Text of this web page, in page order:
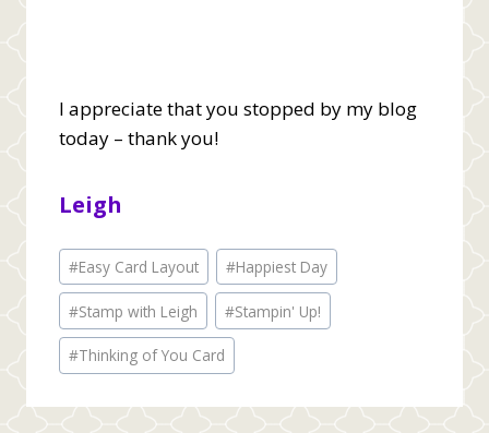
I appreciate that you stopped by my blog
today – thank you!
Leigh
Post
Tags:
#Easy Card Layout #Happiest Day
#Stamp with Leigh #Stampin' Up!
#Thinking of You Card